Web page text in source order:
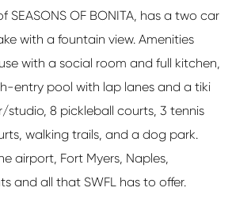
OF BONITA, has a two car
with a fountain view. Amenities
with a social room and full kitchen,
entry pool with lap lanes and a tiki
studio, 8 pickleball courts, 3 tennis
walking trails, and a dog park.
airport, Fort Myers, Naples,
and all that SWFL has to offer.